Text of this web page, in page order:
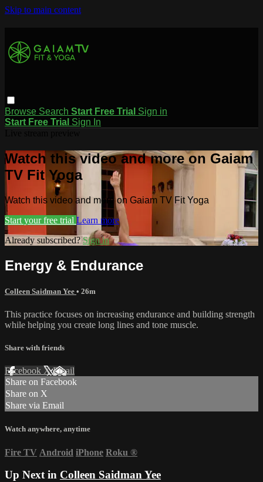
Skip to main content
Browse Search Start Free Trial Sign in
Start Free Trial Sign In
Watch this video and more on Gaiam
TV Fit Yoga
Watch this video and more on Gaiam TV Fit Yoga
Start your free trial Learn more
Already subscribed?Sign in
Energy & Endurance
Colleen Saidman Yee • 26m
This practice focuses on increasing endurance and building strength
while helping you create long lines and tone muscle.
Share with friends
Facebook XEmail
Share on Facebook
Share on X
Share via Email
Watch anywhere, anytime
Fire TV Android iPhone Roku ®
Up Next in Colleen Saidman Yee